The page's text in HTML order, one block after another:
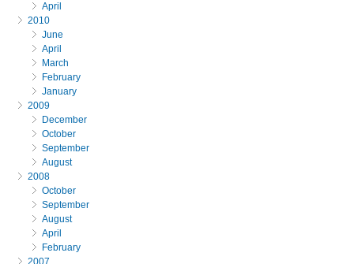
April
2010
June
April
March
February
January
2009
December
October
September
August
2008
October
September
August
April
February
2007